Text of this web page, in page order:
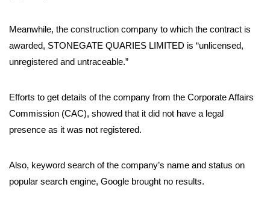
Meanwhile, the construction company to which the contract is
awarded, STONEGATE QUARIES LIMITED is “unlicensed,
unregistered and untraceable.”
Efforts to get details of the company from the Corporate Affairs
Commission (CAC), showed that it did not have a legal
presence as it was not registered.
Also, keyword search of the company’s name and status on
popular search engine, Google brought no results.